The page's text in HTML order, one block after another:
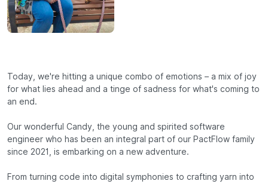
Today, we're hitting a unique combo of emotions – a mix of joy
for what lies ahead and a tinge of sadness for what's coming to
an end.
Our wonderful Candy, the young and spirited software
engineer who has been an integral part of our PactFlow family
since 2021, is embarking on a new adventure.
From turning code into digital symphonies to crafting yarn into